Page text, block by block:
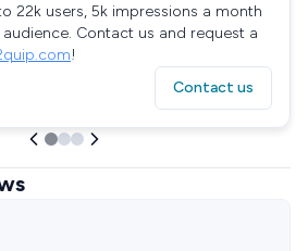
22k users, 5k impressions a month
Contact us and request a
!
Contact us